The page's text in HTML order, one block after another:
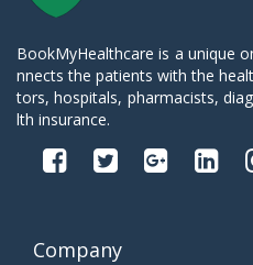
BookMyHealthcare is a unique
nnects the patients with the
tors, hospitals, pharmacists,
lth insurance.
Company